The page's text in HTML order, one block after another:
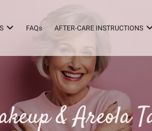
FAQs AFTER-CARE INSTRUCTIONS
& Areola